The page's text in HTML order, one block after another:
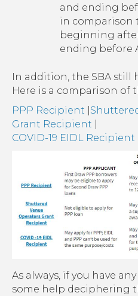
and ending
in comparison
beginning after
ending before
In addition, the SBA still
Here is a comparison of
PPP Recipient
Grant Recipient
COVID-19 EIDL Recipient
As always, if you have
some help deciphering